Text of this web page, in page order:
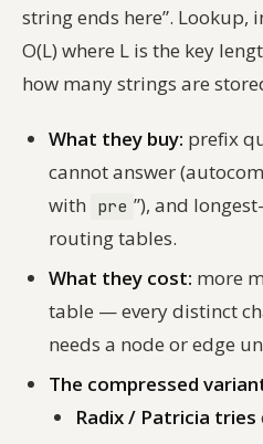
string ends here”. Lookup,
O(L) where L is the key
how many strings are
What they buy: prefix
cannot answer
with
pre ”), and
routing tables.
What they cost: more
table — every distinct
needs a node or edge
The compressed
Radix / Patricia tries